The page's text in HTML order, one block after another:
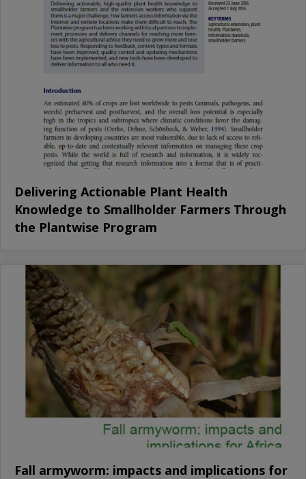
Delivering Actionable Plant Health
Knowledge to Smallholder Farmers Through
the Plantwise Program
Fall armyworm: impacts and implications for